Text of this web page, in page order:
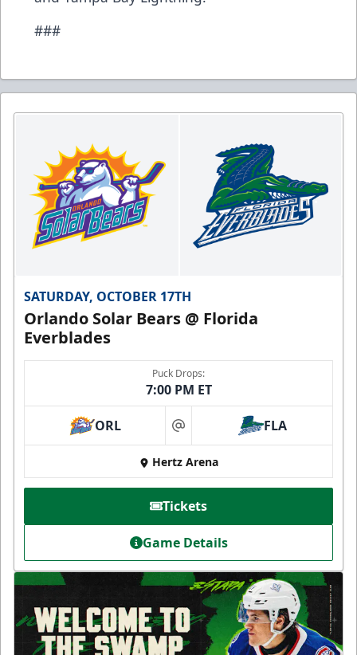
###
SATURDAY, OCTOBER 17TH
Orlando Solar Bears @ Florida
Everblades
Puck Drops:
7:00 PM ET
ORL at FLA
Hertz Arena
Tickets
Game Details